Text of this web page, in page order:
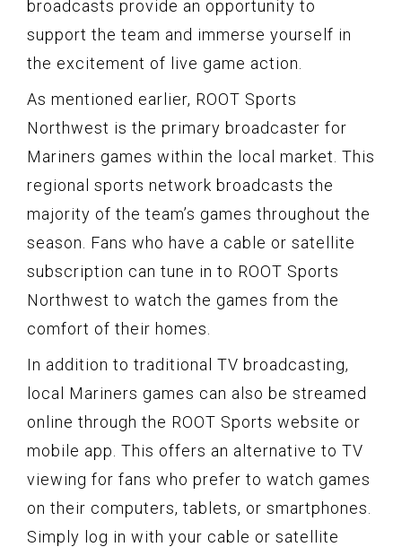
broadcasts provide an opportunity to
support the team and immerse yourself in
the excitement of live game action.
As mentioned earlier, ROOT Sports
Northwest is the primary broadcaster for
Mariners games within the local market. This
regional sports network broadcasts the
majority of the team’s games throughout the
season. Fans who have a cable or satellite
subscription can tune in to ROOT Sports
Northwest to watch the games from the
comfort of their homes.
In addition to traditional TV broadcasting,
local Mariners games can also be streamed
online through the ROOT Sports website or
mobile app. This offers an alternative to TV
viewing for fans who prefer to watch games
on their computers, tablets, or smartphones.
Simply log in with your cable or satellite